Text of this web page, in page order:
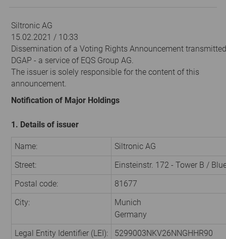
Siltronic AG
15.02.2021 / 10:33
Dissemination of a Voting Rights Announcement
DGAP - a service of EQS Group AG.
The issuer is solely responsible for the content of this
announcement.
Notification of Major Holdings
1. Details of issuer
Name:
Siltronic AG
Street:
Einsteinstr. 172 - Tower B /
Postal code:
81677
City:
Munich
Germany
Legal Entity Identifier (LEI):
5299003NKV26NNGHHR90